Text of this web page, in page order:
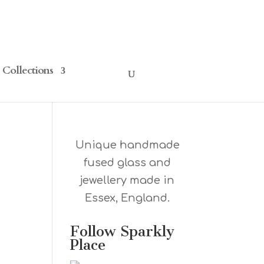
Collections
Unique handmade
fused glass and
jewellery made in
Essex, England.
Follow Sparkly
Place